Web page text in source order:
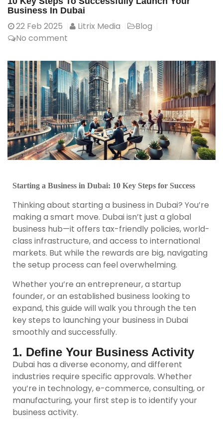
Business In Dubai
22 Feb 2025 Litrix Media
Blog
No comment
Starting a Business in Dubai: 10 Key Steps for Success
Thinking about starting a business in Dubai? You’re
making a smart move. Dubai isn’t just a global
business hub—it offers tax-friendly policies, world-
class infrastructure, and access to international
markets. But while the rewards are big, navigating
the setup process can feel overwhelming.
Whether you’re an entrepreneur, a startup
founder, or an established business looking to
expand, this guide will walk you through the ten
key steps to launching your business in Dubai
smoothly and successfully.
1. Define Your Business Activity
Dubai has a diverse economy, and different
industries require specific approvals. Whether
you’re in technology, e-commerce, consulting, or
manufacturing, your first step is to identify your
business activity.